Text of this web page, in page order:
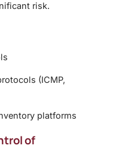
risk.
(ICMP,
platforms
of